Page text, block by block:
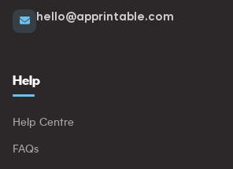
hello@apprintable.com
Help
Help Centre
FAQs